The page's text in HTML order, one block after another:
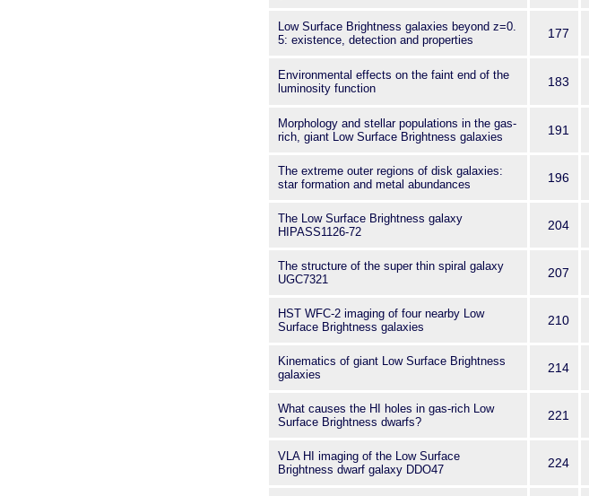
Low Surface Brightness galaxies beyond z=0.
5: existence, detection and properties
177
Environmental effects on the faint end of the
luminosity function
183
Morphology and stellar populations in the gas-
rich, giant Low Surface Brightness galaxies
191
The extreme outer regions of disk galaxies:
star formation and metal abundances
196
The Low Surface Brightness galaxy
HIPASS1126-72
204
The structure of the super thin spiral galaxy
UGC7321
207
HST WFC-2 imaging of four nearby Low
Surface Brightness galaxies
210
Kinematics of giant Low Surface Brightness
galaxies
214
What causes the HI holes in gas-rich Low
Surface Brightness dwarfs?
221
VLA HI imaging of the Low Surface
Brightness dwarf galaxy DDO47
224